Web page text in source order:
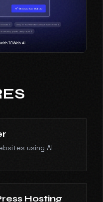
using AI
Hosting